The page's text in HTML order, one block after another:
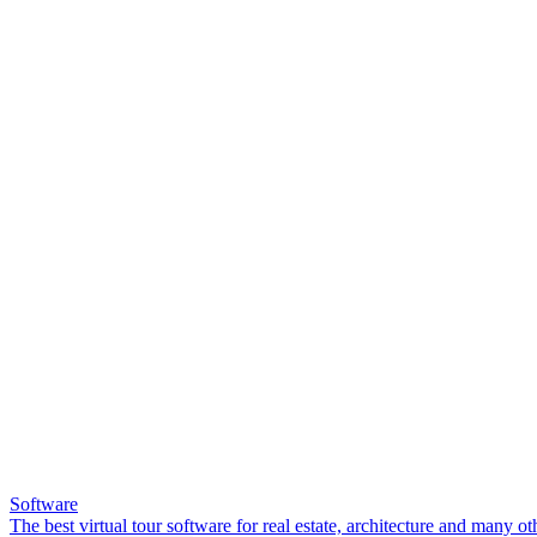
Software
The best virtual tour software for real estate, architecture and many